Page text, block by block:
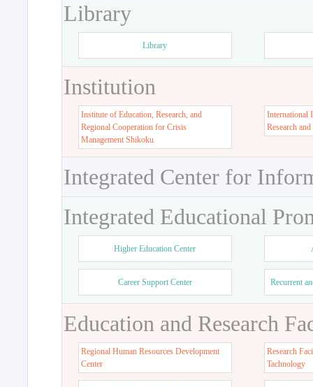
Library
Library
Institution
Institute of Education, Research, and
Regional Cooperation for Crisis
Management Shikoku
International
Research
Integrated Center for
Integrated Educational
Higher Education Center
Career Support Center Recurrent
Education and Research
Regional Human Resources Development
Center
Research
Tachnology